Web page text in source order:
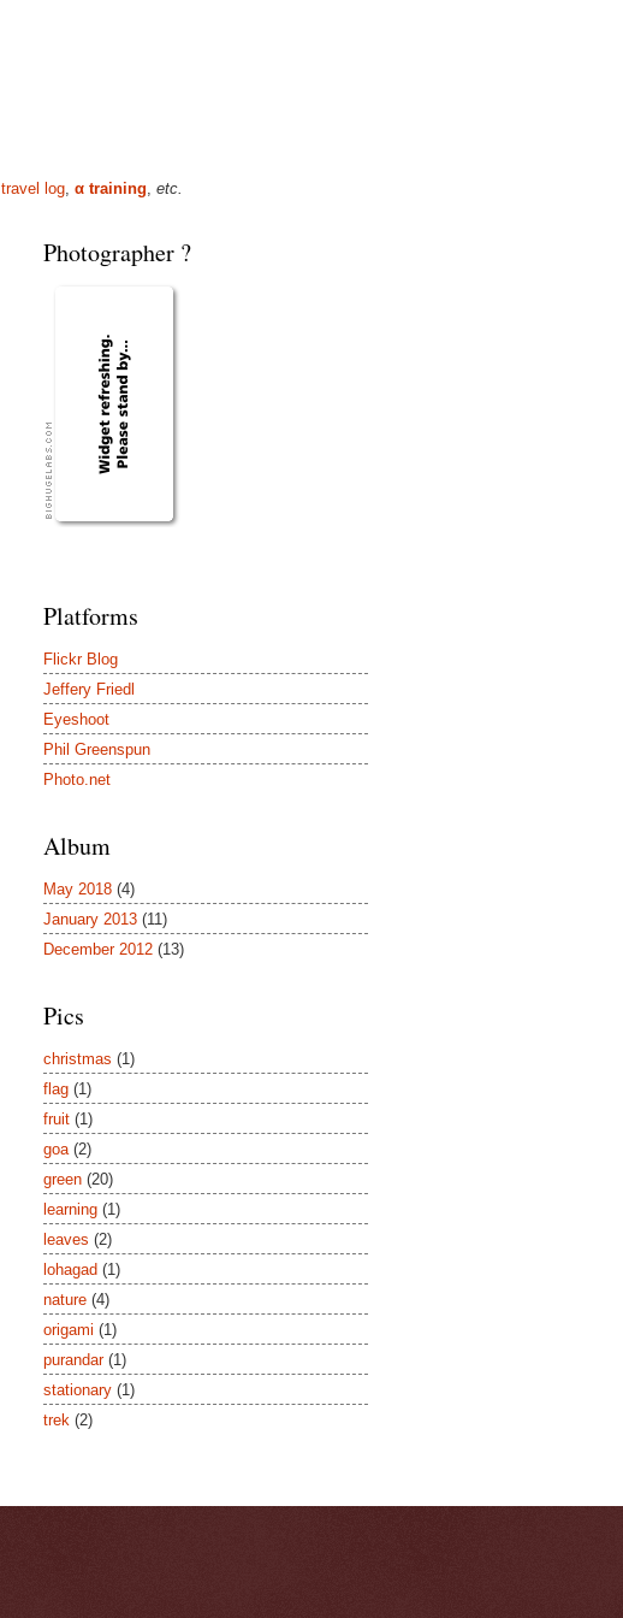
travel log, α training, etc.
Photographer ?
Platforms
Flickr Blog
Jeffery Friedl
Eyeshoot
Phil Greenspun
Photo.net
Album
May 2018 (4)
January 2013 (11)
December 2012 (13)
Pics
christmas (1)
flag (1)
fruit (1)
goa (2)
green (20)
learning (1)
leaves (2)
lohagad (1)
nature (4)
origami (1)
purandar (1)
stationary (1)
trek (2)